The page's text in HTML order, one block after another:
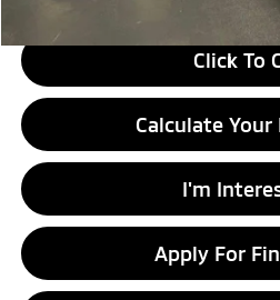
Click To
Calculate Your
I'm
Apply For